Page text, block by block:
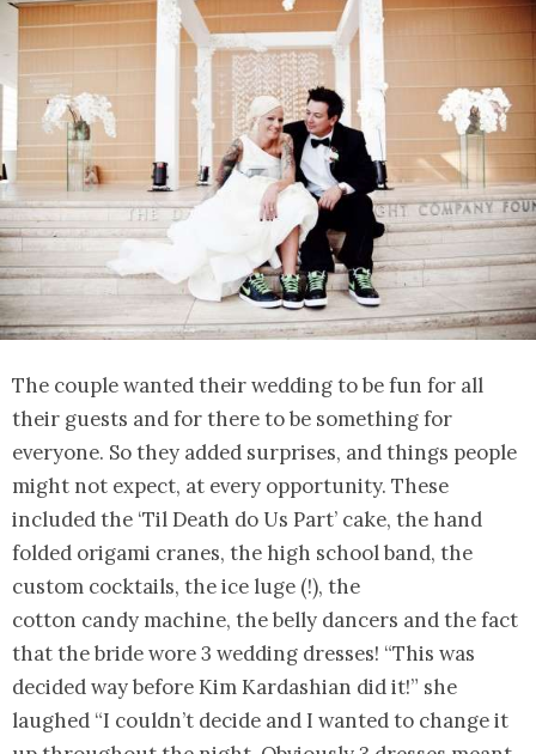
The couple wanted their wedding to be fun for all
their guests and for there to be something for
everyone. So they added surprises, and things people
might not expect, at every opportunity. These
included the ‘Til Death do Us Part’ cake, the hand
folded origami cranes, the high school band, the
custom cocktails, the ice luge (!), the
cotton candy machine, the belly dancers and the fact
that the bride wore 3 wedding dresses! “This was
decided way before Kim Kardashian did it!” she
laughed “I couldn’t decide and I wanted to change it